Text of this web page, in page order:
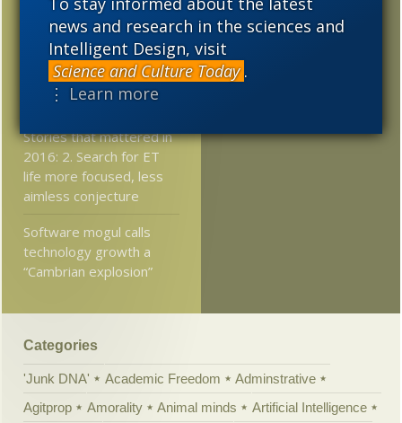
news and research in the sciences and
Intelligent Design, visit
Science and Culture Today .
⋮ Learn more
pollination
At Mind Matters News:
The Philosopher’s
Zombie Still Walks and
Physics Can’t Explain It
Stories that mattered in
2016: 2. Search for ET
life more focused, less
aimless conjecture
Software mogul calls
technology growth a
“Cambrian explosion”
2011
2010
2009
2008
Categories
'Junk DNA' Academic Freedom
Adminstrative
Agitprop
Amorality Animal minds
Artificial Intelligence